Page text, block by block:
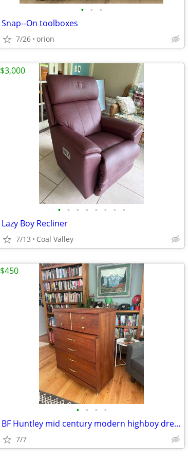
• • •
Snap--On toolboxes
7/26 orion
• • • • • • • •
Lazy Boy Recliner
7/13 Coal Valley
$3,000
• • • •
BF Huntley mid century modern highboy dresser
7/7
$450